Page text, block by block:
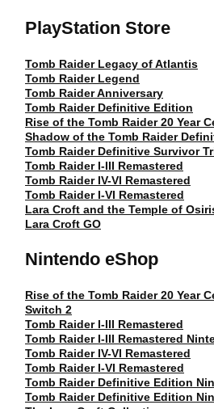
PlayStation Store
Tomb Raider Legacy of Atlantis
Tomb Raider Legend
Tomb Raider Anniversary
Tomb Raider Definitive Edition
Rise of the Tomb Raider 20 Year
Shadow of the Tomb Raider
Tomb Raider Definitive Survivor
Tomb Raider I-III Remastered
Tomb Raider IV-VI Remastered
Tomb Raider I-VI Remastered
Lara Croft and the Temple of
Lara Croft GO
Nintendo eShop
Rise of the Tomb Raider 20 Year
Switch 2
Tomb Raider I-III Remastered
Tomb Raider I-III Remastered
Tomb Raider IV-VI Remastered
Tomb Raider I-VI Remastered
Tomb Raider Definitive Edition
Tomb Raider Definitive Edition